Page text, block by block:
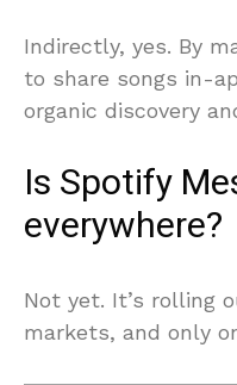
Indirectly, yes. By
to share songs in-
organic discovery
Is Spotify
everywhere?
Not yet. It’s rolling
markets, and only